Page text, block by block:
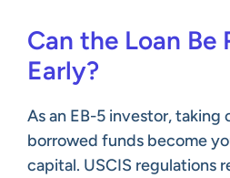
Can the Loan Be
Early?
As an EB-5 investor, taking
borrowed funds become
capital. USCIS regulations